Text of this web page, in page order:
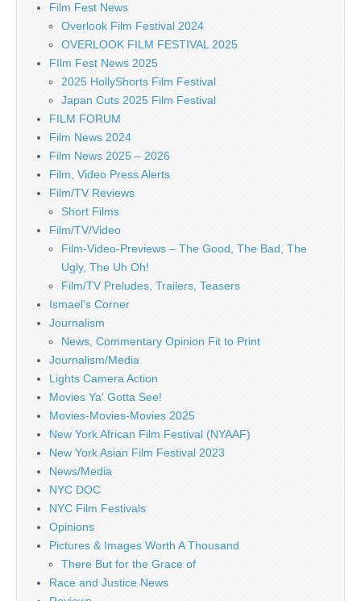
Film Fest News
Overlook Film Festival 2024
OVERLOOK FILM FESTIVAL 2025
FIlm Fest News 2025
2025 HollyShorts Film Festival
Japan Cuts 2025 Film Festival
FILM FORUM
Film News 2024
Film News 2025 – 2026
Film, Video Press Alerts
Film/TV Reviews
Short Films
Film/TV/Video
Film-Video-Previews – The Good, The Bad, The
Ugly, The Uh Oh!
Film/TV Preludes, Trailers, Teasers
Ismael's Corner
Journalism
News, Commentary Opinion Fit to Print
Journalism/Media
Lights Camera Action
Movies Ya' Gotta See!
Movies-Movies-Movies 2025
New York African Film Festival (NYAAF)
New York Asian Film Festival 2023
News/Media
NYC DOC
NYC Film Festivals
Opinions
Pictures & Images Worth A Thousand
There But for the Grace of
Race and Justice News